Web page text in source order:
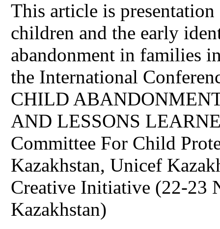
This article is
children and the early
abandonment in families
the International
CHILD
AND LESSONS
Committee For Child
Kazakhstan, Unicef
Creative Initiative (22-23
Kazakhstan)